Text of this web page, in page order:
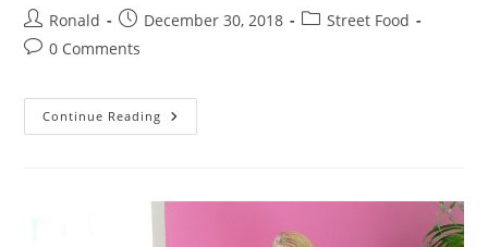
Post
author:
Ronald
Post
published:
December 30, 2018
PostStreet Food
Post0 Comments
Continue Reading Laptops
Or